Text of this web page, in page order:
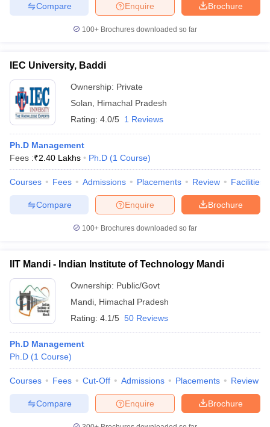
Brochure
Enquire
Compare
100+ Brochures downloaded so far
IEC University, Baddi
Ownership: Private
Solan
Himachal Pradesh
Rating: 4.0/5 1 Reviews
Ph.D Management
Fees :₹2.40 Lakhs Ph.D (1 Course)
Courses Fees Admissions Placements Review Facilities
Brochure
Enquire
Compare
100+ Brochures downloaded so far
IIT Mandi - Indian Institute of Technology Mandi
Ownership: Public/Govt
Mandi Himachal Pradesh
Rating: 4.1/5 50 Reviews
Ph.D Management
Ph.D (1 Course)
Courses Fees Cut-Off Admissions Placements Review
Brochure
Enquire
Compare